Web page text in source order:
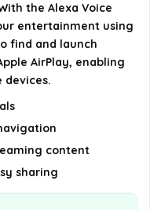
the Alexa Voice
entertainment using
find and launch
AirPlay, enabling
devices.
content
sharing